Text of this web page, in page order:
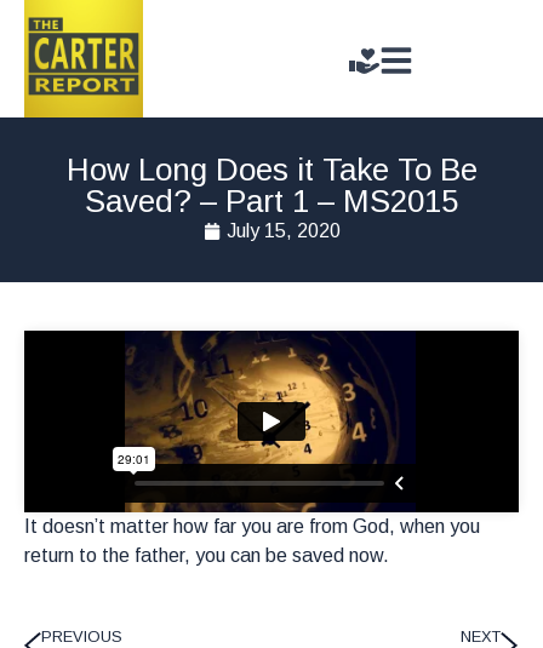
How Long Does it Take To Be
Saved? – Part 1 – MS2015
July 15, 2020
It doesn’t matter how far you are from God, when you
return to the father, you can be saved now.
PREVIOUS NEXT